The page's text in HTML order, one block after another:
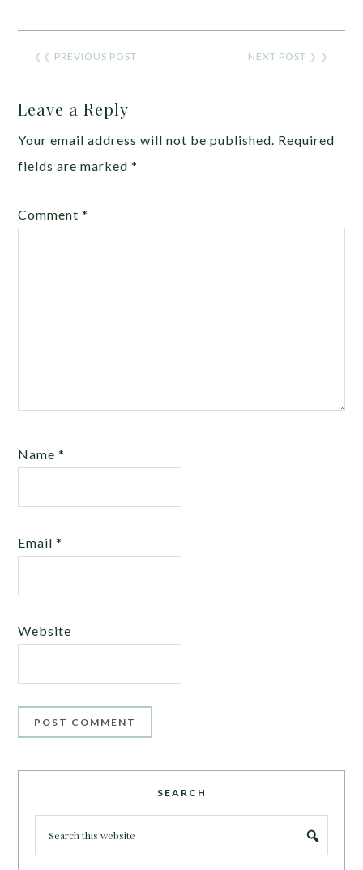
❮❮ PREVIOUS POST NEXT POST ❯ ❯
Leave a Reply
Your email address will not be published. Required
fields are marked*
Comment*
Name*
Email*
Website
SEARCH